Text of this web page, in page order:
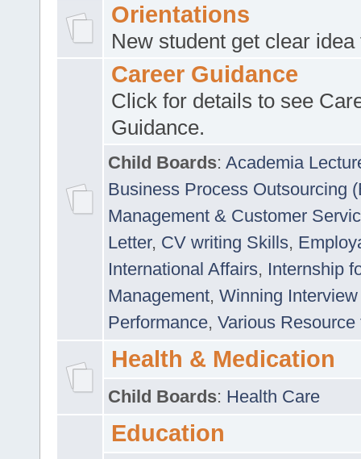
Orientations
New student get clear
Career Guidance
Click for details to see
Guidance.
Child Boards: Academia
Business Process Outsourcing
Management & Customer
Letter, CV writing Skills,
International Affairs, Internship
Management, Winning
Performance, Various
Health & Medication
Child Boards: Health Care
Education